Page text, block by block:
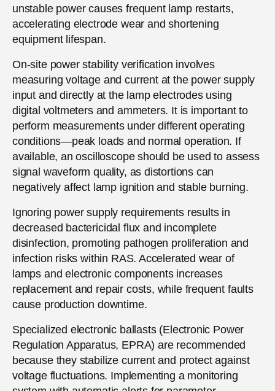
unstable power causes frequent lamp restarts,
accelerating electrode wear and shortening
equipment lifespan.
On-site power stability verification involves
measuring voltage and current at the power supply
input and directly at the lamp electrodes using
digital voltmeters and ammeters. It is important to
perform measurements under different operating
conditions—peak loads and normal operation. If
available, an oscilloscope should be used to assess
signal waveform quality, as distortions can
negatively affect lamp ignition and stable burning.
Ignoring power supply requirements results in
decreased bactericidal flux and incomplete
disinfection, promoting pathogen proliferation and
infection risks within RAS. Accelerated wear of
lamps and electronic components increases
replacement and repair costs, while frequent faults
cause production downtime.
Specialized electronic ballasts (Electronic Power
Regulation Apparatus, EPRA) are recommended
because they stabilize current and protect against
voltage fluctuations. Implementing a monitoring